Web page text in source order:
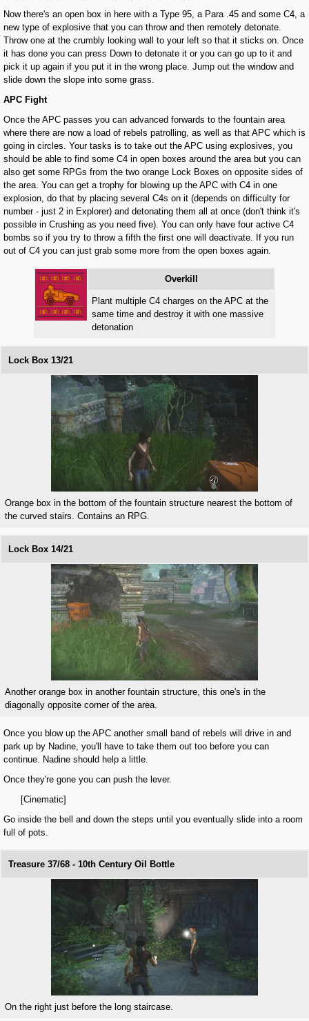
Now there's an open box in here with a Type 95, a Para .45 and some C4, a
new type of explosive that you can throw and then remotely detonate.
Throw one at the crumbly looking wall to your left so that it sticks on. Once
it has done you can press Down to detonate it or you can go up to it and
pick it up again if you put it in the wrong place. Jump out the window and
slide down the slope into some grass.
APC Fight
Once the APC passes you can advanced forwards to the fountain area
where there are now a load of rebels patrolling, as well as that APC which is
going in circles. Your tasks is to take out the APC using explosives, you
should be able to find some C4 in open boxes around the area but you can
also get some RPGs from the two orange Lock Boxes on opposite sides of
the area. You can get a trophy for blowing up the APC with C4 in one
explosion, do that by placing several C4s on it (depends on difficulty for
number - just 2 in Explorer) and detonating them all at once (don't think it's
possible in Crushing as you need five). You can only have four active C4
bombs so if you try to throw a fifth the first one will deactivate. If you run
out of C4 you can just grab some more from the open boxes again.
Overkill
Plant multiple C4 charges on the APC at the
same time and destroy it with one massive
detonation
Lock Box 13/21
Orange box in the bottom of the fountain structure nearest the bottom of
the curved stairs. Contains an RPG.
Lock Box 14/21
Another orange box in another fountain structure, this one's in the
diagonally opposite corner of the area.
Once you blow up the APC another small band of rebels will drive in and
park up by Nadine, you'll have to take them out too before you can
continue. Nadine should help a little.
Once they're gone you can push the lever.
[Cinematic]
Go inside the bell and down the steps until you eventually slide into a room
full of pots.
Treasure 37/68 - 10th Century Oil Bottle
On the right just before the long staircase.